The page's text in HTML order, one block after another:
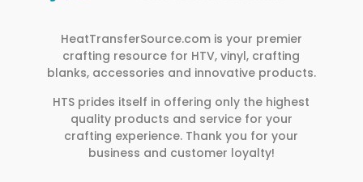
HeatTransferSource.com is your premier
crafting resource for HTV, vinyl, crafting
blanks, accessories and innovative products.
HTS prides itself in offering only the highest
quality products and service for your
crafting experience. Thank you for your
business and customer loyalty!